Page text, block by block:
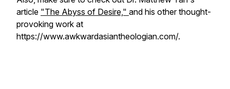
article "The Abyss of Desire," and his other thought-
provoking work at
https://www.awkwardasiantheologian.com/.